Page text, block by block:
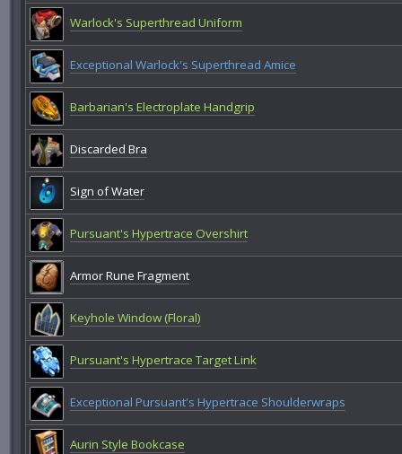
Warlock's Superthread Uniform
Exceptional Warlock's Superthread Amice
Barbarian's Electroplate Handgrip
Discarded Bra
Sign of Water
Pursuant's Hypertrace Overshirt
Armor Rune Fragment
Keyhole Window (Floral)
Pursuant's Hypertrace Target Link
Exceptional Pursuant's Hypertrace Shoulderwraps
Aurin Style Bookcase